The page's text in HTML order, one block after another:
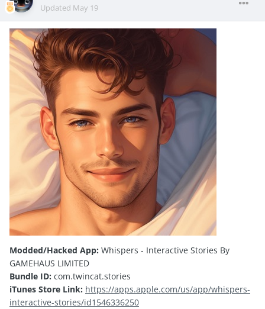
Updated May 19
Modded/Hacked App: Whispers - Interactive Stories By
GAMEHAUS LIMITED
Bundle ID: com.twincat.stories
iTunes Store Link: https://apps.apple.com/us/app/whispers-
interactive-stories/id1546336250